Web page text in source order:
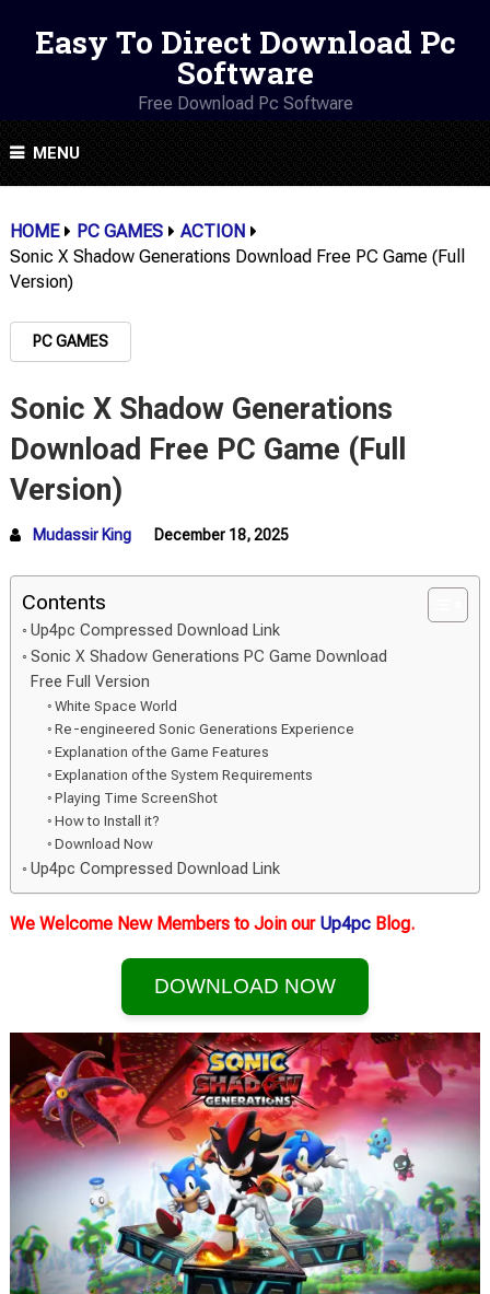
Easy To Direct Download Pc
Software
Free Download Pc Software
MENU
HOME PC GAMES
ACTION
Sonic X Shadow Generations Download Free PC Game (Full
Version)
PC GAMES
Sonic X Shadow Generations
Download Free PC Game (Full
Version)
Mudassir King December 18, 2025
Contents
Up4pc Compressed Download Link
Sonic X Shadow Generations PC Game Download
Free Full Version
White Space World
Re-engineered Sonic Generations Experience
Explanation of the Game Features
Explanation of the System Requirements
Playing Time ScreenShot
How to Install it?
Download Now
Up4pc Compressed Download Link
We Welcome New Members to Join our Up4pc Blog.
DOWNLOAD NOW